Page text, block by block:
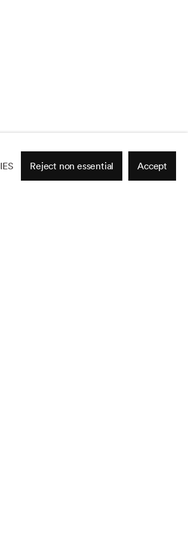
Reject non essential Accept